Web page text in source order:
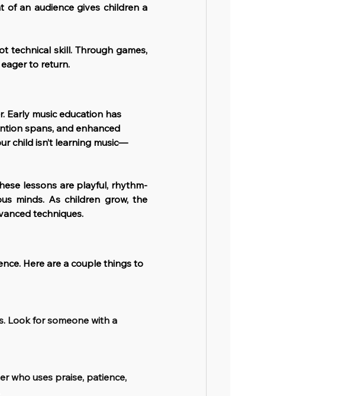
of an audience gives children a
technical skill. Through games,
to return.
Early music education has
spans, and enhanced
child isn’t learning music—
lessons are playful, rhythm-
minds. As children grow, the
techniques.
Here are a couple things to
Look for someone with a
who uses praise, patience,